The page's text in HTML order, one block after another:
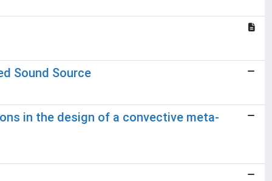
Sound Source
in the design of a convective meta-